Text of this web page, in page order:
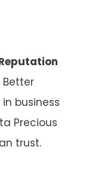
business
Precious
trust.